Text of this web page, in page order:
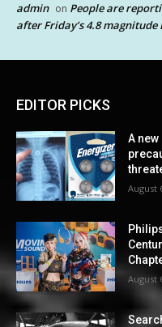
admin on People are
after Friday’s 4.8 magnitude
EDITOR PICKS
A
August
August